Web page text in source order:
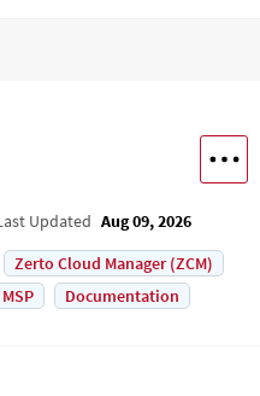
Updated Aug 09, 2026
Zerto Cloud Manager (ZCM)
MSP Documentation